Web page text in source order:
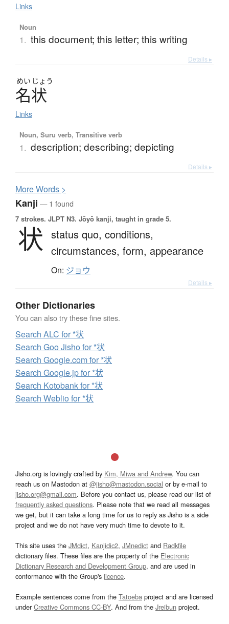
Links
Noun
1. this document; this letter; this writing
Details ▸
めい じょう
名状
Links
Noun, Suru verb, Transitive verb
1. description; describing; depicting
Details ▸
MoreWords >
Kanji — 1 found
7 strokes. JLPT N3. Jōyō kanji, taught in grade 5.
状 status quo, conditions,
circumstances, form, appearance
On: ジョウ
Details ▸
Other Dictionaries
You can also try these fine sites.
Search ALC for *状
Search Goo Jisho for *状
Search Google.com for *状
Search Google.jp for *状
Search Kotobank for *状
Search Weblio for *状
Jisho.org is lovingly crafted by Kim, Miwa and Andrew. You can
reach us on Mastodon at @jisho@mastodon.social or by e-mail to
jisho.org@gmail.com. Before you contact us, please read our list of
frequently asked questions. Please note that we read all messages
we get, but it can take a long time for us to reply as Jisho is a side
project and we do not have very much time to devote to it.
This site uses the JMdict, Kanjidic2, JMnedict and Radkfile
dictionary files. These files are the property of the Electronic
Dictionary Research and Development Group, and are used in
conformance with the Group's licence.
Example sentences come from the Tatoeba project and are licensed
underCreative Commons CC-BY. And from the Jreibun project.